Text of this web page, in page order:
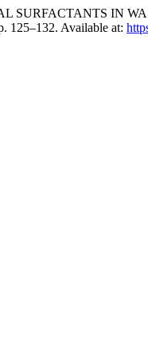
SURFACTANTS IN
125–132. Available at: